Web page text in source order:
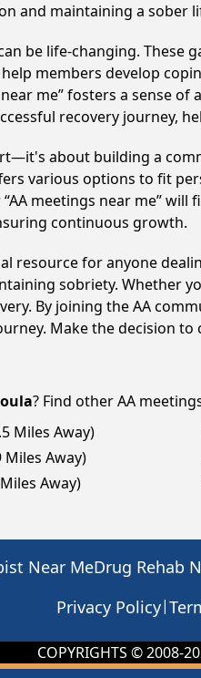
and maintaining a sober
be life-changing.
members develop
me” fosters a sense
recovery journey,
about building a
various options to fit
meetings near me”
continuous growth.
resource for anyone
sobriety. Whether
By joining the AA
Make the decision
? Find other AA
Miles Away)
Miles Away)
Away)
Near MeDrug Rehab
Privacy Policy|
COPYRIGHTS © 2008-